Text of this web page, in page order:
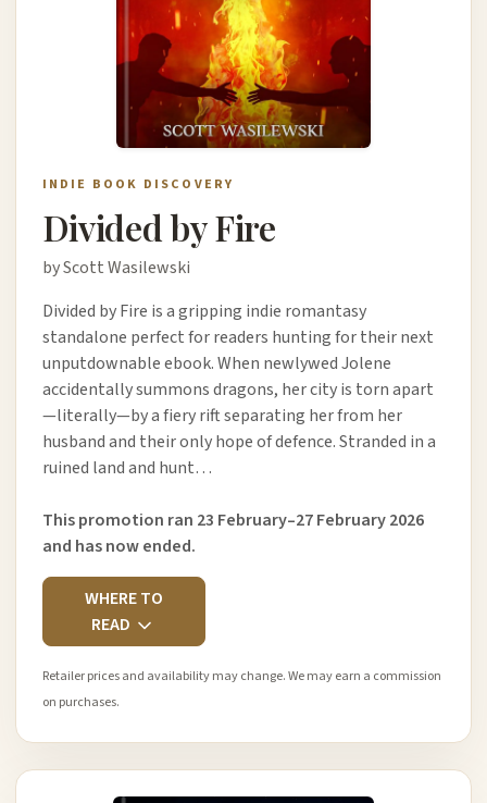
INDIE BOOK DISCOVERY
Divided by Fire
by Scott Wasilewski
Divided by Fire is a gripping indie romantasy
standalone perfect for readers hunting for their next
unputdownable ebook. When newlywed Jolene
accidentally summons dragons, her city is torn apart
—literally—by a fiery rift separating her from her
husband and their only hope of defence. Stranded in a
ruined land and hunt…
This promotion ran 23 February–27 February 2026
and has now ended.
WHERE TO
READ
Retailer prices and availability may change. We may earn a commission
on purchases.